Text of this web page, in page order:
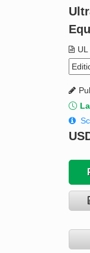
Product Glossary
Standard Activity